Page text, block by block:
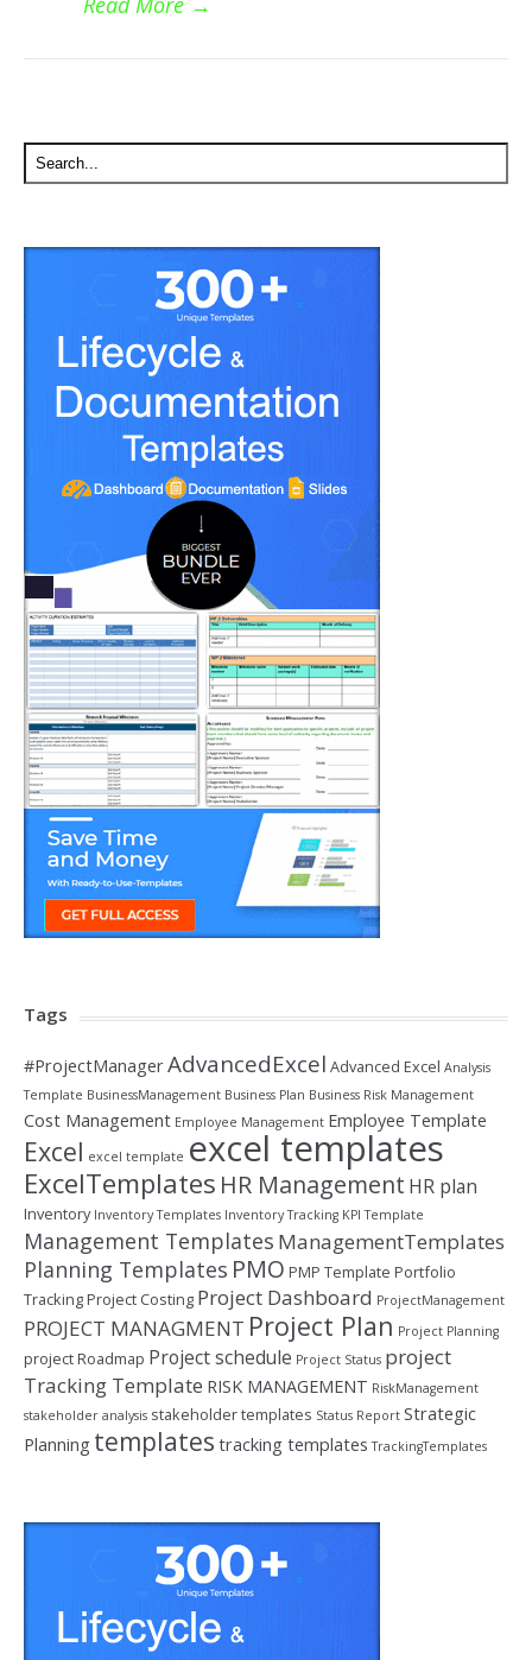
Tags
#ProjectManagerAdvancedExcel Advanced Excel Analysis
Template BusinessManagement Business Plan Business Risk Management
Cost Management Employee Management Employee Template
Excel excel template excel templates
ExcelTemplates HR Management HR plan
Inventory Inventory Templates Inventory Tracking KPI Template
Management Templates ManagementTemplates
Planning Templates PMO PMP Template Portfolio
TrackingProject Costing Project Dashboard ProjectManagement
PROJECT MANAGMENT Project Plan Project Planning
project Roadmap Project schedule Project Status project
Tracking Template RISK MANAGEMENT RiskManagement
stakeholder analysis stakeholder templates Status Report Strategic
Planning templates tracking templates TrackingTemplates